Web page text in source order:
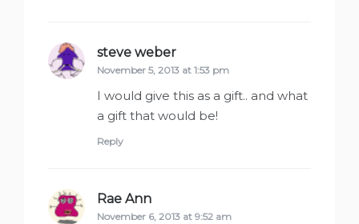
steve weber
November 5, 2013 at 1:53 pm
I would give this as a gift.. and what
a gift that would be!
Reply
Rae Ann
November 6, 2013 at 9:52 am